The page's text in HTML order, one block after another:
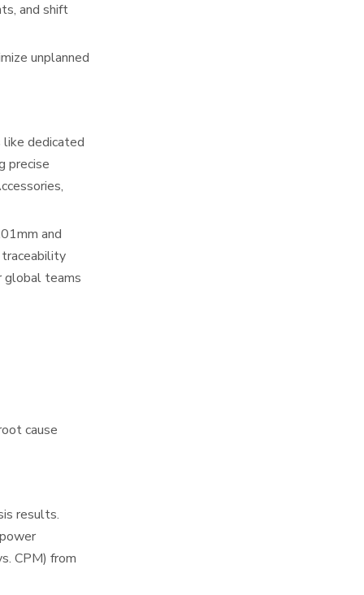
and shift
unplanned
dedicated
precise
and
traceability
global teams
cause
results.
CPM) from